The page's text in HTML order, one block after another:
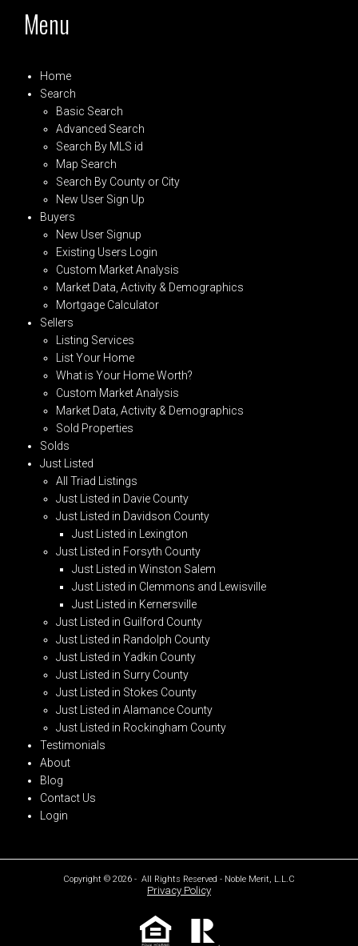
Menu
Home
Search
Basic Search
Advanced Search
Search By MLS id
Map Search
Search By County or City
New User Sign Up
Buyers
New User Signup
Existing Users Login
Custom Market Analysis
Market Data, Activity & Demographics
Mortgage Calculator
Sellers
Listing Services
List Your Home
What is Your Home Worth?
Custom Market Analysis
Market Data, Activity & Demographics
Sold Properties
Solds
Just Listed
All Triad Listings
Just Listed in Davie County
Just Listed in Davidson County
Just Listed in Lexington
Just Listed in Forsyth County
Just Listed in Winston Salem
Just Listed in Clemmons and Lewisville
Just Listed in Kernersville
Just Listed in Guilford County
Just Listed in Randolph County
Just Listed in Yadkin County
Just Listed in Surry County
Just Listed in Stokes County
Just Listed in Alamance County
Just Listed in Rockingham County
Testimonials
About
Blog
Contact Us
Login
Copyright © 2026 - All Rights Reserved - Noble Merit, L.L.C
Privacy Policy